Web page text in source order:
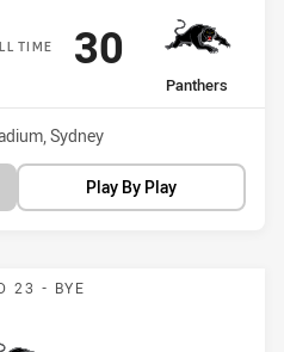
TIME
away Team
Panthers
Scored
30 points
Sydney
Play By Play
23 - BYE